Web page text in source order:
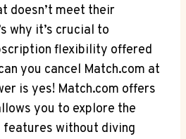
doesn’t meet their
why‍ it’s crucial‍ to
flexibility offered
⁢you cancel ‌Match.com at
is yes! Match.com offers
you to explore⁣ the
without diving